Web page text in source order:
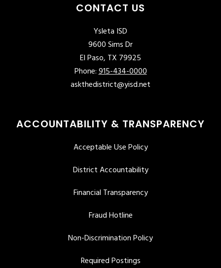
CONTACT US
Ysleta ISD
9600 Sims Dr
El Paso, TX 79925
Phone:915-434-0000
askthedistrict@yisd.net
ACCOUNTABILITY & TRANSPARENCY
Acceptable Use Policy
District Accountability
Financial Transparency
Fraud Hotline
Non-Discrimination Policy
Required Postings